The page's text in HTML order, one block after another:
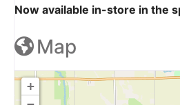
Now available in-store in the
Map
+